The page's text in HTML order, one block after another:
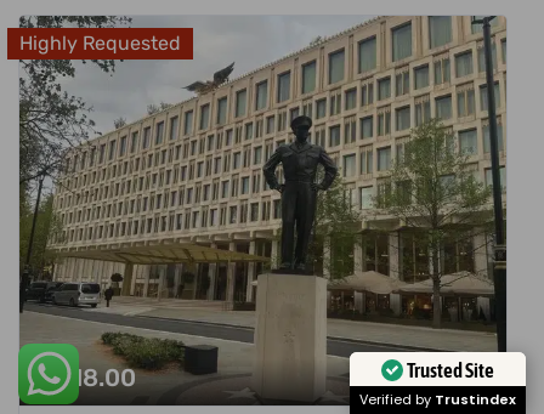
Highly Requested
£318.00 Trusted Site